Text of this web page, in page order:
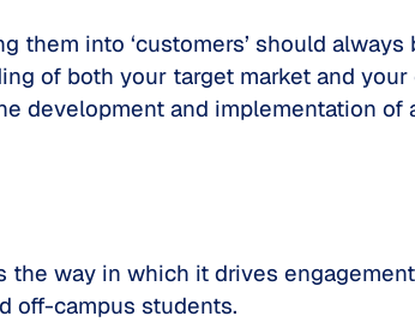
into ‘customers’ should
of both your target market and
development and implementation
way in which it drives
off-campus students.